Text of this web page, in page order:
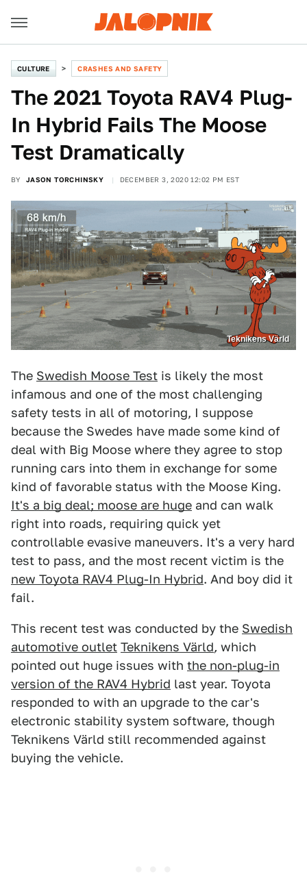
CULTURE CRASHES AND SAFETY
The 2021 Toyota RAV4 Plug-
In Hybrid Fails The Moose
Test Dramatically
BY JASON TORCHINSKY DECEMBER 3, 2020 12:02 PM EST
Teknikens Värld
The Swedish Moose Test is likely the most
infamous and one of the most challenging
safety tests in all of motoring, I suppose
because the Swedes have made some kind of
deal with Big Moose where they agree to stop
running cars into them in exchange for some
kind of favorable status with the Moose King.
It's a big deal; moose are huge and can walk
right into roads, requiring quick yet
controllable evasive maneuvers. It's a very hard
test to pass, and the most recent victim is the
new Toyota RAV4 Plug-In Hybrid. And boy did it
fail.
This recent test was conducted by the Swedish
automotive outlet Teknikens Värld, which
pointed out huge issues with the non-plug-in
version of the RAV4 Hybrid last year. Toyota
responded to with an upgrade to the car's
electronic stability system software, though
Teknikens Värld still recommended against
buying the vehicle.